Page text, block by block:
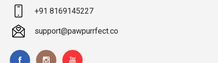
+91 8169145227
support@pawpurrfect.co